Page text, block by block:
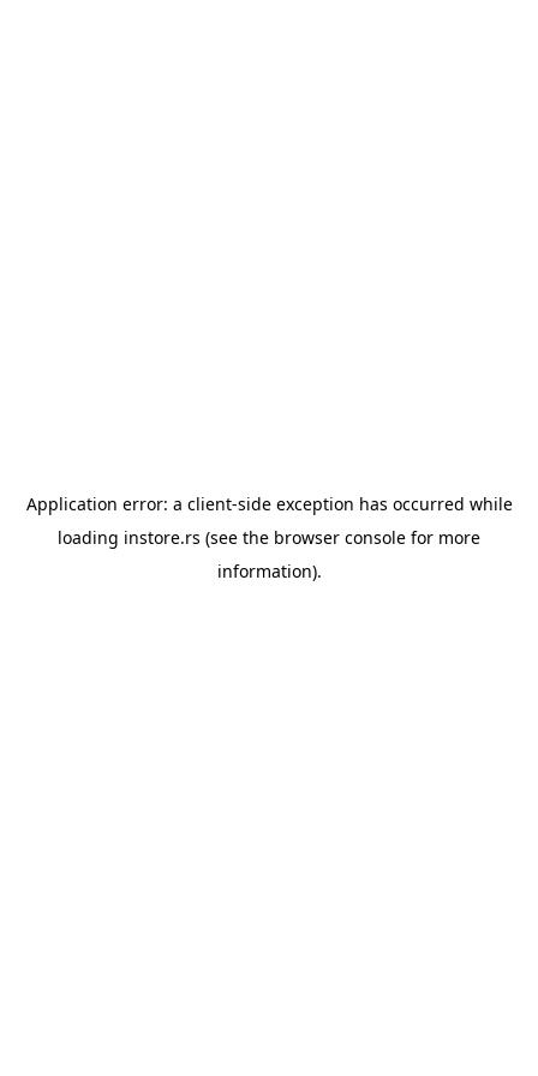
Application error: a client-side exception has occurred while
loading instore.rs (see the browser console for more
information).